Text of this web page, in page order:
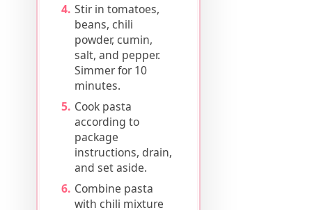
Stir in tomatoes,
beans, chili
powder, cumin,
salt, and pepper.
Simmer for 10
minutes.
Cook pasta
according to
package
instructions, drain,
and set aside.
Combine pasta
with chili mixture